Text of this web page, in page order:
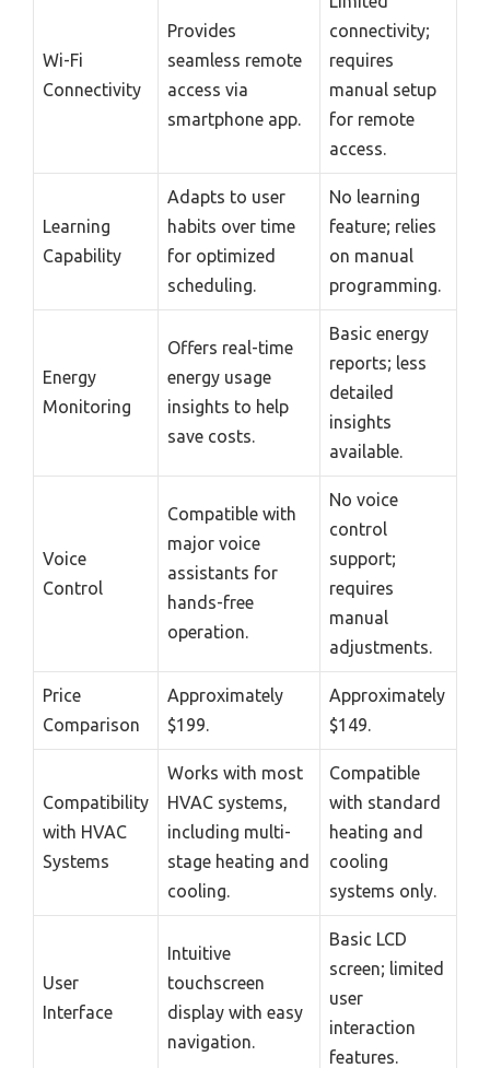
Wi-Fi
Connectivity
Provides
seamless remote
access via
smartphone app.
connectivity;
requires
manual setup
for remote
access.
Learning
Capability
Adapts to user
habits over time
for optimized
scheduling.
No learning
feature; relies
on manual
programming.
Energy
Monitoring
Offers real-time
energy usage
insights to help
save costs.
Basic energy
reports; less
detailed
insights
available.
Voice
Control
Compatible with
major voice
assistants for
hands-free
operation.
No voice
control
support;
requires
manual
adjustments.
Price
Comparison
Approximately
$199.
Approximately
$149.
Compatibility
with HVAC
Systems
Works with most
HVAC systems,
including multi-
stage heating and
cooling.
Compatible
with standard
heating and
cooling
systems only.
User
Interface
Intuitive
touchscreen
display with easy
navigation.
Basic LCD
screen; limited
user
interaction
features.